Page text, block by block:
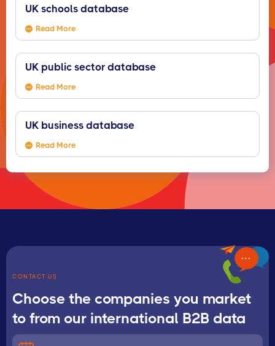
UK schools database
Read More
UK public sector database
Read More
UK business database
Read More
CONTACT US
Choose the companies you market
to from our international B2B data